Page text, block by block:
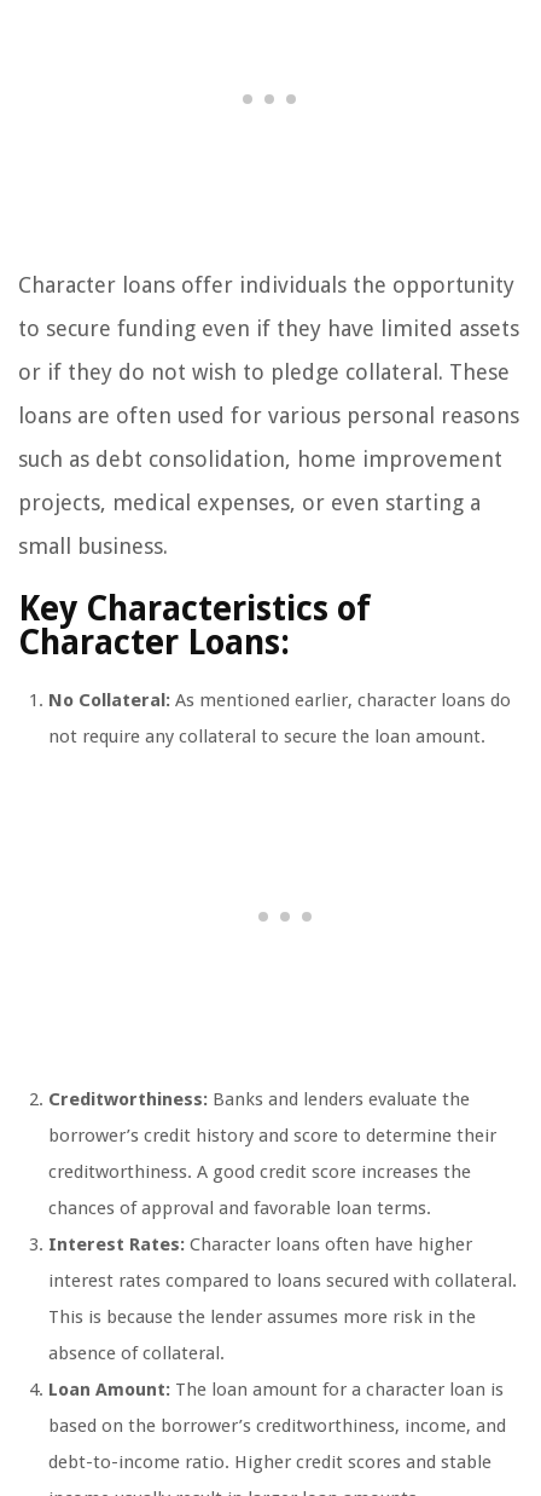
Character loans offer individuals the opportunity
to secure funding even if they have limited assets
or if they do not wish to pledge collateral. These
loans are often used for various personal reasons
such as debt consolidation, home improvement
projects, medical expenses, or even starting a
small business.
Key Characteristics of
Character Loans:
No Collateral: As mentioned earlier, character loans do
not require any collateral to secure the loan amount.
Creditworthiness: Banks and lenders evaluate the
borrower’s credit history and score to determine their
creditworthiness. A good credit score increases the
chances of approval and favorable loan terms.
Interest Rates: Character loans often have higher
interest rates compared to loans secured with collateral.
This is because the lender assumes more risk in the
absence of collateral.
Loan Amount: The loan amount for a character loan is
based on the borrower’s creditworthiness, income, and
debt-to-income ratio. Higher credit scores and stable